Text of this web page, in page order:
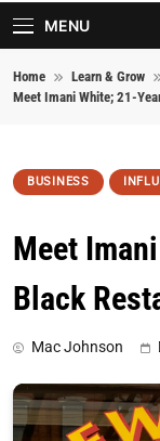
MENU
Home Learn & Grow
Meet Imani White; 21-
BUSINESS
Meet
Black
Mac Johnson